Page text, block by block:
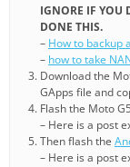
IGNORE IF YOU
DONE THIS.
– How to backup
– how to take
Download the
GApps file and
Flash the Moto
– Here is a post
Then flash the
– Here is a post